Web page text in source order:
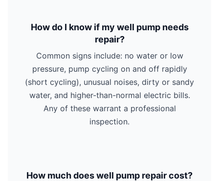
How do I know if my well pump needs
repair?
Common signs include: no water or low
pressure, pump cycling on and off rapidly
(short cycling), unusual noises, dirty or sandy
water, and higher-than-normal electric bills.
Any of these warrant a professional
inspection.
How much does well pump repair cost?